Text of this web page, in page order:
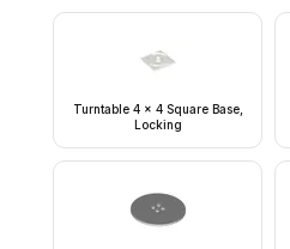
Turntable 4 x 4 Square Base,
Locking